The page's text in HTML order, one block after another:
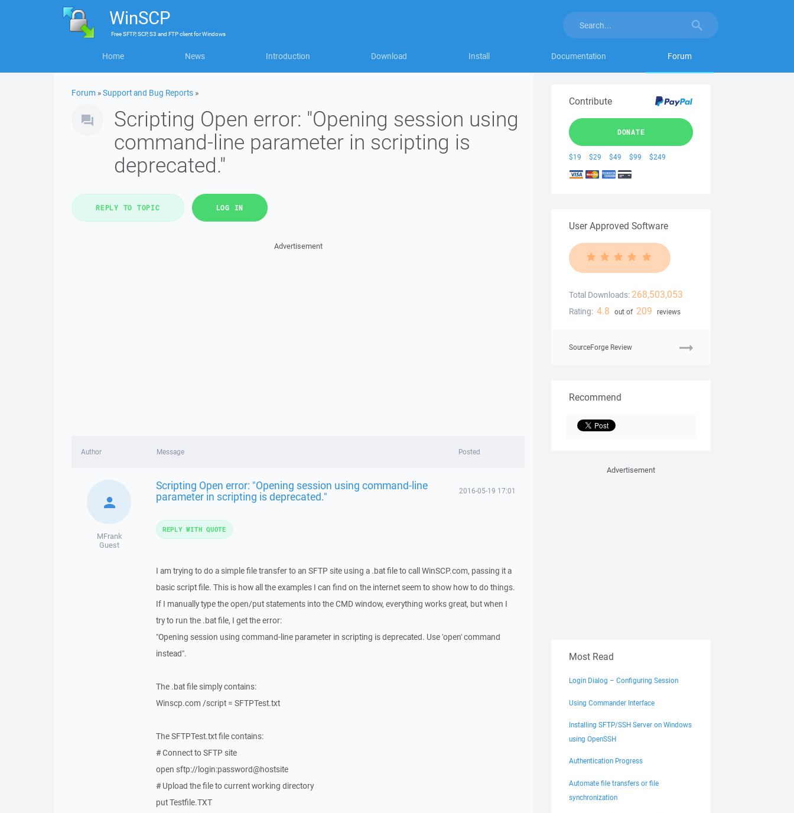
WinSCP
FreeSFTP, SCP, S3 and FTP clientforWindows
Home News Introduction Download Install Documentation Forum
Forum »Support and Bug Reports »
Scripting Open error: "Opening session using
command-line parameter in scripting is
deprecated."
REPLY TO TOPIC LOG IN
Advertisement
Author Message Posted
MFrank
Guest
Scripting Open error: "Opening session using command-line
parameter in scripting is deprecated." 2016-05-19 17:01
I am trying to do a simple file transfer to an SFTP site using a .bat file to call WinSCP.com, passing it a
basic script file. This is how all the examples I can find on the internet seem to show how to do things.
If I manually type the open/put statements into the CMD window, everything works great, but when I
try to run the .bat file, I get the error:
"Opening session using command-line parameter in scripting is deprecated. Use 'open' command
instead".
The .bat file simply contains:
Winscp.com /script = SFTPTest.txt
The SFTPTest.txt file contains:
# Connect to SFTP site
open sftp://login:password@hostsite
# Upload the file to current working directory
put Testfile.TXT
REPLY WITH QUOTE
Contribute
DONATE
$19 $29 $49 $99 $249
User Approved Software
Total Downloads: 268,503,053
Rating: 4.8 out of 209 reviews
SourceForge Review
Recommend
Advertisement
Most Read
Login Dialog – Configuring Session
Using Commander Interface
Installing SFTP/SSH Server on Windows
using OpenSSH
Authentication Progress
Automate file transfers or file
synchronization